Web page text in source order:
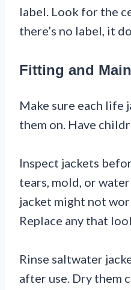
label. Look for the
there’s no label, it
Fitting and
Make sure each life
them on. Have
Inspect jackets
tears, mold, or
jacket might not
Replace any that
Rinse saltwater
after use. Dry them